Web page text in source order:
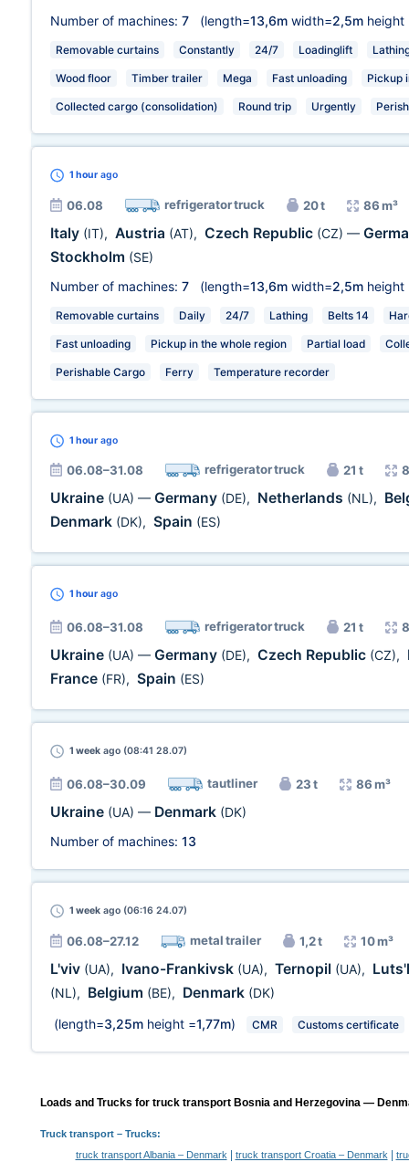
Number of machines: 7 (length=13,6m width=2,5m height
Removable curtains Constantly 24/7 Loadinglift
Wood floor Timber trailer Mega Fast unloading Pickup
Collected cargo (consolidation) Round trip Urgently
1 hour ago
06.08 refrigerator truck 20 t 86 m³
Italy (IT), Austria (AT), Czech Republic (CZ) —
Stockholm (SE)
Number of machines: 7 (length=13,6m width=2,5m height
Removable curtains Daily 24/7 Lathing Belts 14
Fast unloading Pickup in the whole region Partial load
Perishable Cargo Ferry Temperature recorder
1 hour ago
06.08–31.08 refrigerator truck 21 t
Ukraine (UA) — Germany (DE), Netherlands (NL),
Denmark (DK), Spain (ES)
1 hour ago
06.08–31.08 refrigerator truck 21 t
Ukraine (UA) — Germany (DE), Czech Republic (CZ),
France (FR), Spain (ES)
1 week ago (08:41 28.07)
06.08–30.09 tautliner 23 t 86 m³
Ukraine (UA) — Denmark (DK)
Number of machines: 13
1 week ago (06:16 24.07)
06.08–27.12 metal trailer 1,2 t 10 m³
L'viv (UA), Ivano-Frankivsk (UA), Ternopil (UA),
(NL), Belgium (BE), Denmark (DK)
(length=3,25m height =1,77m) CMR Customs certificate
Loads and Trucks for truck transport Bosnia and Herzegovina —
Truck transport– Trucks:
truck transport Albania – Denmark| truck transport Croatia – Denmark|